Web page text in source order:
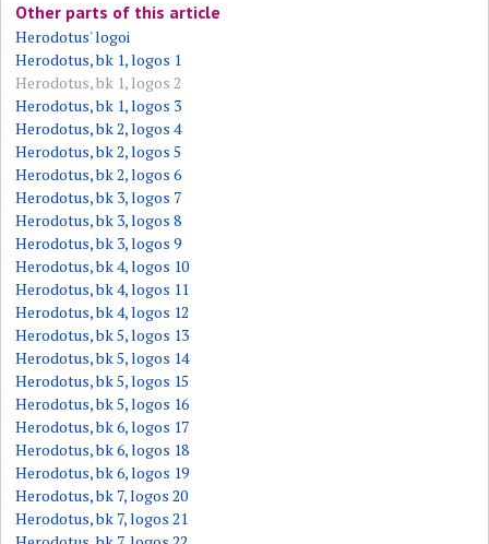
Other parts of this article
Herodotus' logoi
Herodotus, bk 1, logos 1
Herodotus, bk 1, logos 2
Herodotus, bk 1, logos 3
Herodotus, bk 2, logos 4
Herodotus, bk 2, logos 5
Herodotus, bk 2, logos 6
Herodotus, bk 3, logos 7
Herodotus, bk 3, logos 8
Herodotus, bk 3, logos 9
Herodotus, bk 4, logos 10
Herodotus, bk 4, logos 11
Herodotus, bk 4, logos 12
Herodotus, bk 5, logos 13
Herodotus, bk 5, logos 14
Herodotus, bk 5, logos 15
Herodotus, bk 5, logos 16
Herodotus, bk 6, logos 17
Herodotus, bk 6, logos 18
Herodotus, bk 6, logos 19
Herodotus, bk 7, logos 20
Herodotus, bk 7, logos 21